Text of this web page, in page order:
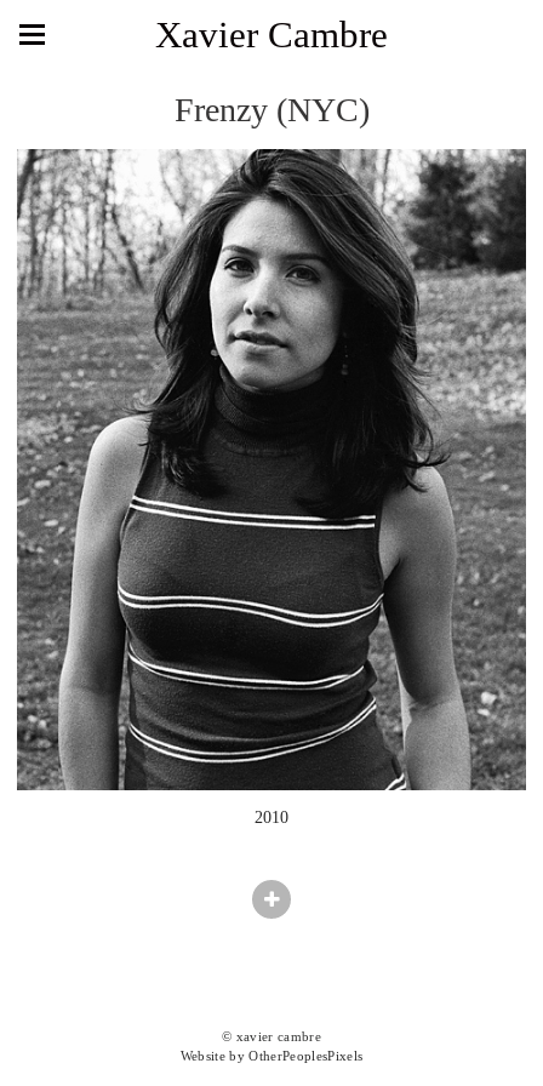
Xavier Cambre
Frenzy (NYC)
2010
© xavier cambre
Website by OtherPeoplesPixels